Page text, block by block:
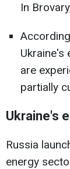
In
Ukraine's
are
partially
Ukraine's
Russia
energy